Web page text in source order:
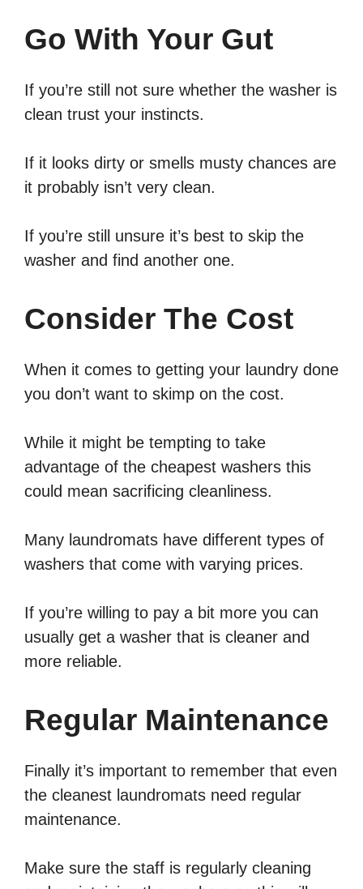
Go With Your Gut
If you’re still not sure whether the washer is
clean trust your instincts.
If it looks dirty or smells musty chances are
it probably isn’t very clean.
If you’re still unsure it’s best to skip the
washer and find another one.
Consider The Cost
When it comes to getting your laundry done
you don’t want to skimp on the cost.
While it might be tempting to take
advantage of the cheapest washers this
could mean sacrificing cleanliness.
Many laundromats have different types of
washers that come with varying prices.
If you’re willing to pay a bit more you can
usually get a washer that is cleaner and
more reliable.
Regular Maintenance
Finally it’s important to remember that even
the cleanest laundromats need regular
maintenance.
Make sure the staff is regularly cleaning